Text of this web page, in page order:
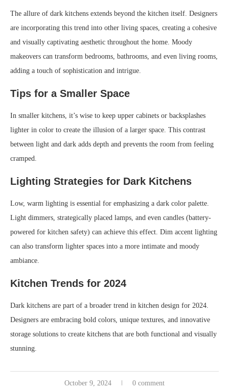
The allure of dark kitchens extends beyond the kitchen itself. Designers
are incorporating this trend into other living spaces, creating a cohesive
and visually captivating aesthetic throughout the home. Moody
makeovers can transform bedrooms, bathrooms, and even living rooms,
adding a touch of sophistication and intrigue.
Tips for a Smaller Space
In smaller kitchens, it’s wise to keep upper cabinets or backsplashes
lighter in color to create the illusion of a larger space. This contrast
between light and dark adds depth and prevents the room from feeling
cramped.
Lighting Strategies for Dark Kitchens
Low, warm lighting is essential for emphasizing a dark color palette.
Light dimmers, strategically placed lamps, and even candles (battery-
powered for kitchen safety) can achieve this effect. Dim accent lighting
can also transform lighter spaces into a more intimate and moody
ambiance.
Kitchen Trends for 2024
Dark kitchens are part of a broader trend in kitchen design for 2024.
Designers are embracing bold colors, unique textures, and innovative
storage solutions to create kitchens that are both functional and visually
stunning.
October 9, 2024 0 comment